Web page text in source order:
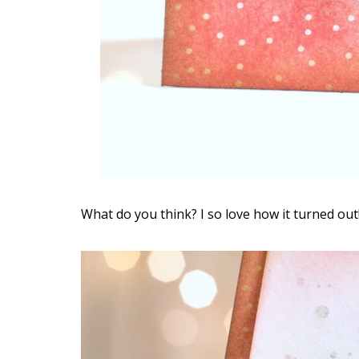
What do you think? I so love how it turned